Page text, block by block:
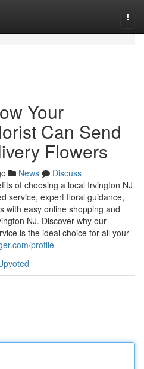
Your
Can Send
Flowers
News
Discuss
of choosing a local Irvington NJ
service, expert floral guidance,
with easy online shopping and
NJ. Discover why our
is the ideal choice for all your
profile